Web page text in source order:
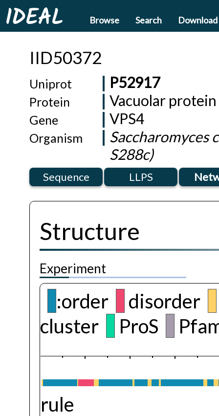
IDEAL Browse Search Download
IID50372
Uniprot P52917
Protein Vacuolar
Gene VPS4
Organism
Saccharomyces
S288c)
Sequence LLPS
Structure
Experiment
:order disorder
cluster
ProS
rule